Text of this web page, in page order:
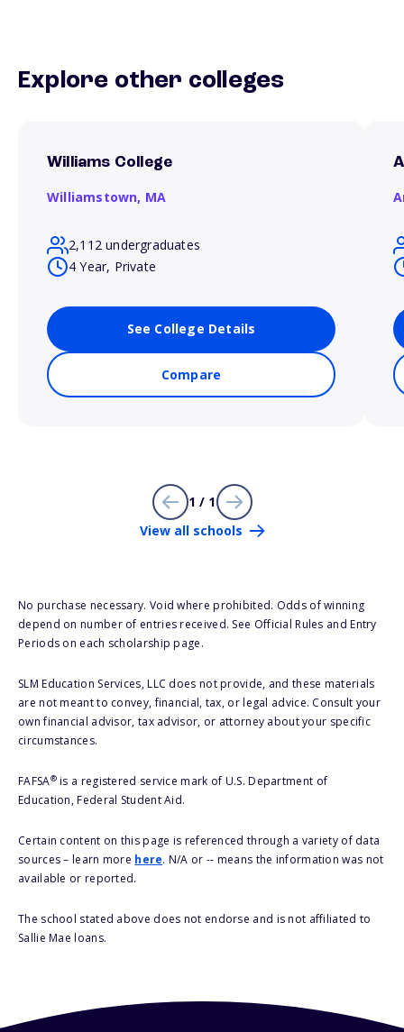
Explore other colleges
Williams College
Williamstown, MA
2,112 undergraduates
4 Year, Private
See College Details
Compare
1 / 1
View all schools
No purchase necessary. Void where prohibited. Odds of winning
depend on number of entries received. See Official Rules and Entry
Periods on each scholarship page.
SLM Education Services, LLC does not provide, and these materials
are not meant to convey, financial, tax, or legal advice. Consult your
own financial advisor, tax advisor, or attorney about your specific
circumstances.
FAFSA®is a registered service mark of U.S. Department of
Education, Federal Student Aid.
Certain content on this page is referenced through a variety of data
sources – learn more here. N/A or -- means the information was not
available or reported.
The school stated above does not endorse and is not affiliated to
Sallie Mae loans.